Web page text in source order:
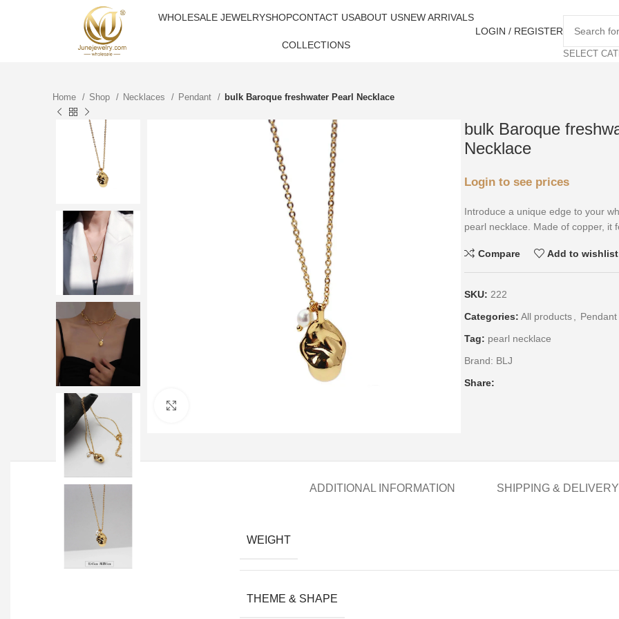
WHOLESALE JEWELRYSHOPCONTACT USABOUT USNEW ARRIVALS
COLLECTIONS
LOGIN / REGISTER
SELECT
Home Shop Necklaces Pendant bulk Baroque freshwater Pearl Necklace
bulk Baroque
Necklace
Login to see prices
Introduce a unique edge to your
pearl necklace. Made of copper, it
Compare Add to wishlist
SKU: 222
Categories: All products
Pendant
Tag: pearl necklace
Brand: BLJ
Share:
ADDITIONAL INFORMATION SHIPPING & DELIVERY
WEIGHT
THEME & SHAPE